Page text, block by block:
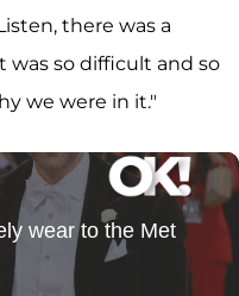
there was a
was so difficult and so
we were in it."